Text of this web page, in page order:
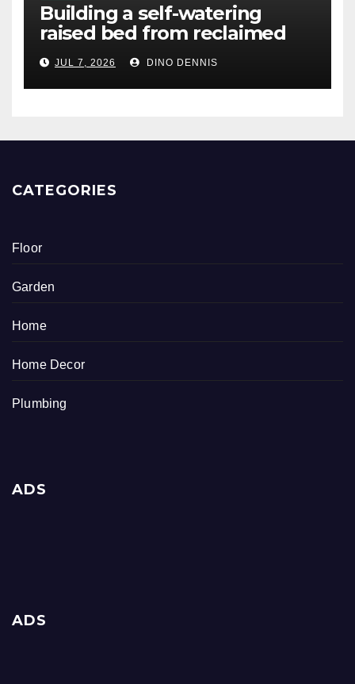
Building a self-watering
raised bed from reclaimed
pallet wood
JUL 7, 2026 DINO DENNIS
CATEGORIES
Floor
Garden
Home
Home Decor
Plumbing
ADS
ADS